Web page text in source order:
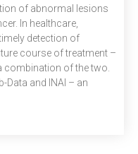
of abnormal lesions
In healthcare,
detection of
course of treatment –
combination of the two.
Data and INAI – an
the Government of